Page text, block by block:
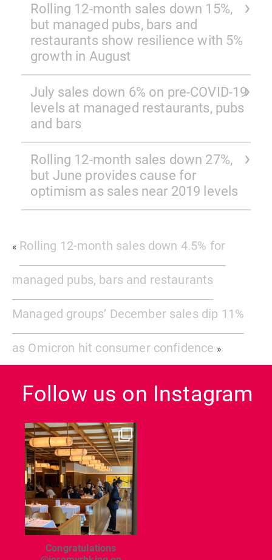
Rolling 12-month sales down 15%,
but managed pubs, bars and
restaurants show resilience with 5%
growth in August
July sales down 6% on pre-COVID-19
levels at managed restaurants, pubs
and bars
Rolling 12-month sales down 27%,
but June provides cause for
optimism as sales near 2019 levels
« Rolling 12-month sales down 4.5% for
managed pubs, bars and restaurants
Managed groups’ December sales dip 11%
as Omicron hit consumer confidence »
Follow us on Instagram
dcl_leisure
Jun 26
Congratulations